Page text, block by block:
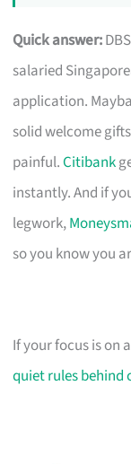
Quick answer:
salaried
application.
solid welcome
painful.Citibank
instantly. And if
legwork,
so you know you
If your focus is on
quiet rules behind